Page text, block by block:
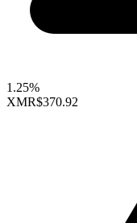
1.25%
XMR$370.92